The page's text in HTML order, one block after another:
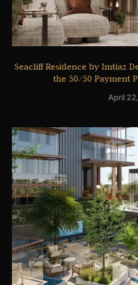
Seacliff Residence by Imtiaz
the 50/50 Payment
April